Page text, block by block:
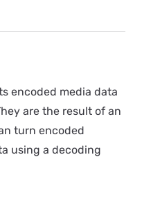
encoded media data
are the result of an
turn encoded
using a decoding